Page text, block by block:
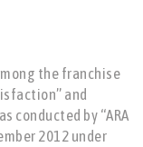
the franchise
and
conducted by “ARA
2012 under